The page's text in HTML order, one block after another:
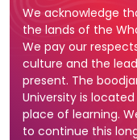
We acknowledge
the lands of the
We pay our
culture and the
present. The
University is
place of learning.
to continue this